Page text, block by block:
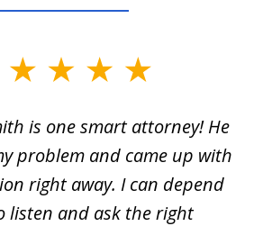
is one smart attorney! He
problem and came up with
right away. I can depend
listen and ask the right